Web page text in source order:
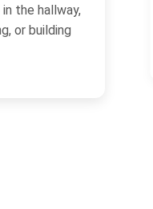
Clapham High Street has
own. Busy pavements,